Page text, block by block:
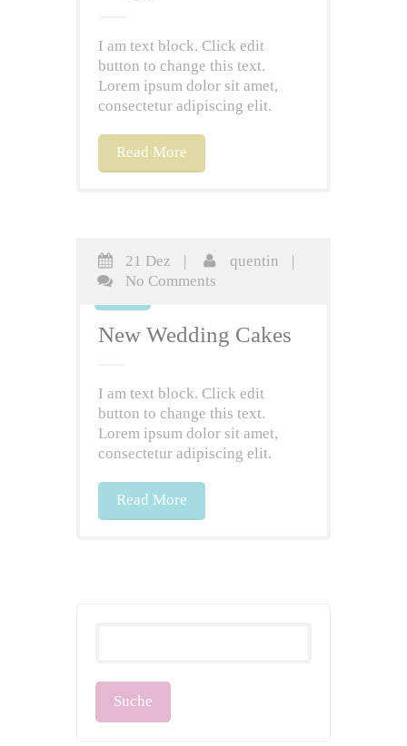
I am text block. Click edit
button to change this text.
Lorem ipsum dolor sit amet,
consectetur adipiscing elit.
Read More
21
21 Dez | quentin
|
No Comments
New Wedding Cakes
I am text block. Click edit
button to change this text.
Lorem ipsum dolor sit amet,
consectetur adipiscing elit.
Read More